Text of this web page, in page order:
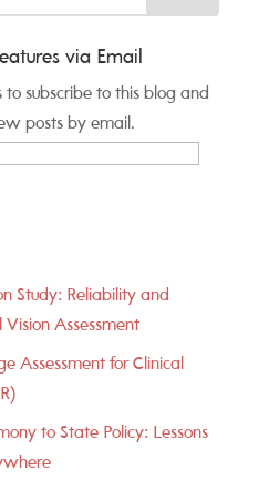
via Email
to subscribe to this blog and
posts by email.
Study: Reliability and
Assessment
Assessment for Clinical
to State Policy: Lessons